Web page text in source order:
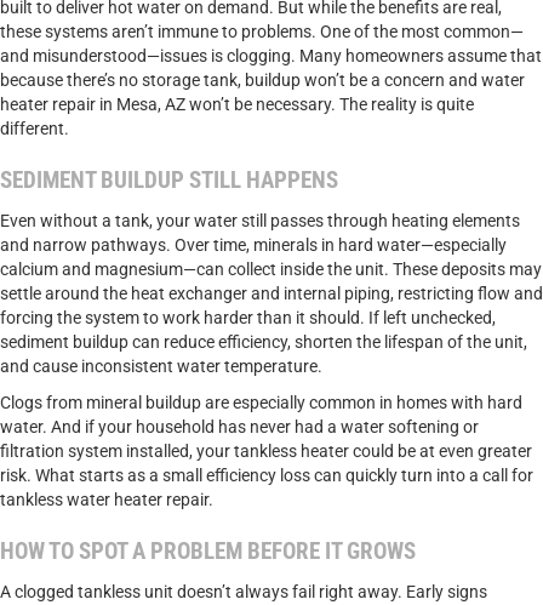
built to deliver hot water on demand. But while the benefits are real,
these systems aren’t immune to problems. One of the most common—
and misunderstood—issues is clogging. Many homeowners assume that
because there’s no storage tank, buildup won’t be a concern and water
heater repair in Mesa, AZ won’t be necessary. The reality is quite
different.
SEDIMENT BUILDUP STILL HAPPENS
Even without a tank, your water still passes through heating elements
and narrow pathways. Over time, minerals in hard water—especially
calcium and magnesium—can collect inside the unit. These deposits may
settle around the heat exchanger and internal piping, restricting flow and
forcing the system to work harder than it should. If left unchecked,
sediment buildup can reduce efficiency, shorten the lifespan of the unit,
and cause inconsistent water temperature.
Clogs from mineral buildup are especially common in homes with hard
water. And if your household has never had a water softening or
filtration system installed, your tankless heater could be at even greater
risk. What starts as a small efficiency loss can quickly turn into a call for
tankless water heater repair.
HOW TO SPOT A PROBLEM BEFORE IT GROWS
A clogged tankless unit doesn’t always fail right away. Early signs